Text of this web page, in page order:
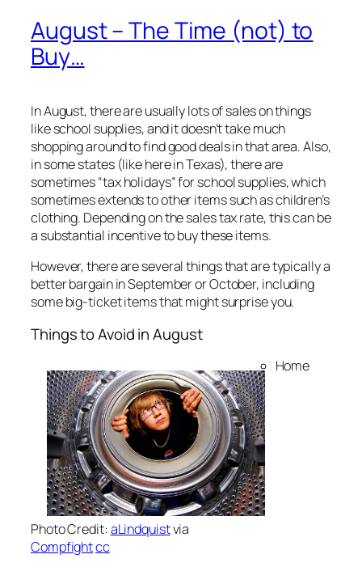
August – The Time (not) to
Buy…
In August, there are usually lots of sales on things
like school supplies, and it doesn’t take much
shopping around to find good deals in that area. Also,
in some states (like here in Texas), there are
sometimes “tax holidays” for school supplies, which
sometimes extends to other items such as children’s
clothing. Depending on the sales tax rate, this can be
a substantial incentive to buy these items.
However, there are several things that are typically a
better bargain in September or October, including
some big-ticket items that might surprise you.
Things to Avoid in August
Photo Credit: aLindquistvia
Compfightcc
Home